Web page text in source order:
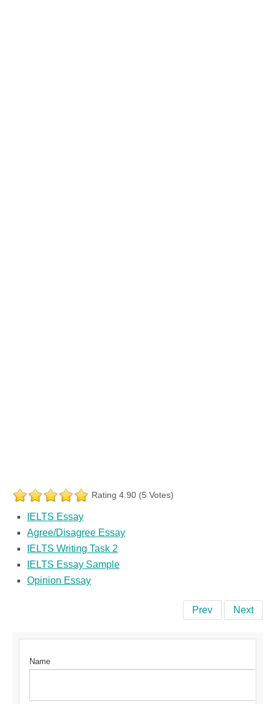
Rating 4.90 (5 Votes)
IELTS Essay
Agree/Disagree Essay
IELTS Writing Task 2
IELTS Essay Sample
Opinion Essay
Prev Next
Name